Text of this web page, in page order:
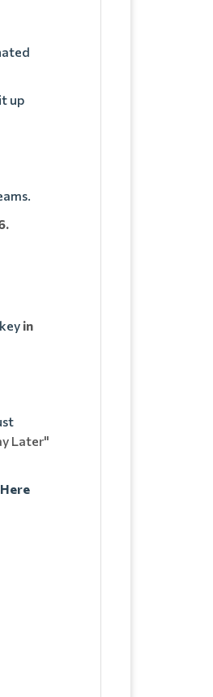
up
in
Later"